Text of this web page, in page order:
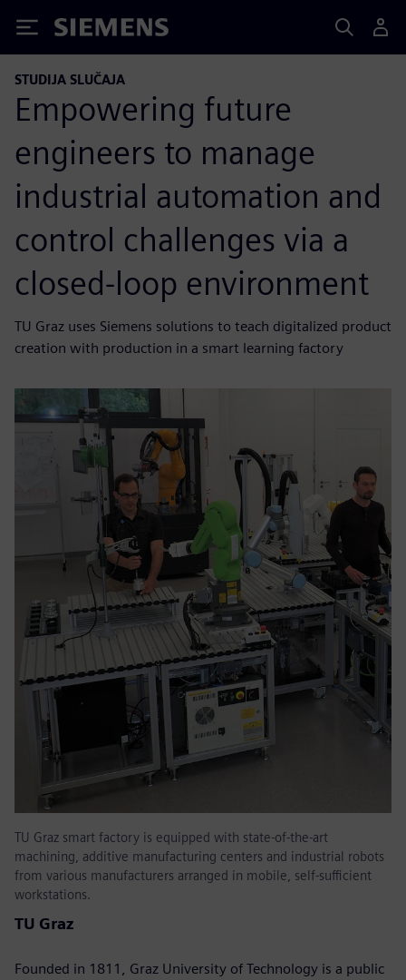
Siemens
STUDIJA SLUČAJA
Empowering future
engineers to manage
industrial automation and
control challenges via a
closed-loop environment
TU Graz uses Siemens solutions to teach digitalized product
creation with production in a smart learning factory
TU Graz smart factory is equipped with state-of-the-art
machining, additive manufacturing centers and industrial robots
from various manufacturers arranged in mobile, self-sufficient
workstations.
TU Graz
Founded in 1811, Graz University of Technology is a public